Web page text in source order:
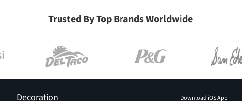
Trusted By Top Brands Worldwide
Decoration Download iOS App